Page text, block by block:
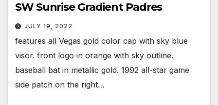
SW Sunrise Gradient Padres
JULY 19, 2022
features all Vegas gold color cap with sky blue
visor. front logo in orange with sky outline.
baseball bat in metallic gold. 1992 all-star game
side patch on the right…